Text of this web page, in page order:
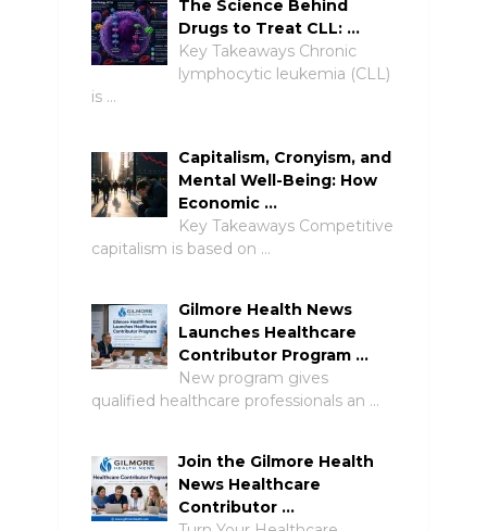
The Science Behind
Drugs to Treat CLL: …
Key Takeaways Chronic
lymphocytic leukemia (CLL)
is …
Capitalism, Cronyism, and
Mental Well-Being: How
Economic …
Key Takeaways Competitive
capitalism is based on …
Gilmore Health News
Launches Healthcare
Contributor Program …
New program gives
qualified healthcare professionals an …
Join the Gilmore Health
News Healthcare
Contributor …